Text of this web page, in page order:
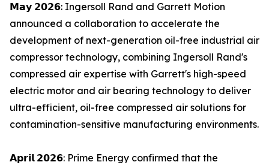
𝗠𝗮𝘆 𝟮𝟬𝟮𝟲: Ingersoll Rand and Garrett Motion
announced a collaboration to accelerate the
development of next-generation oil-free industrial air
compressor technology, combining Ingersoll Rand's
compressed air expertise with Garrett's high-speed
electric motor and air bearing technology to deliver
ultra-efficient, oil-free compressed air solutions for
contamination-sensitive manufacturing environments.
𝗔𝗽𝗿𝗶𝗹 𝟮𝟬𝟮𝟲: Prime Energy confirmed that the